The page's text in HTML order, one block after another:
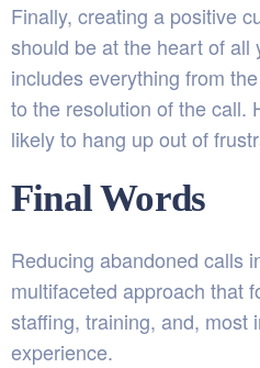
Finally, creating a positive
should be at the heart of all
includes everything from
to the resolution of the call.
likely to hang up out of
Final Words
Reducing abandoned calls
multifaceted approach that
staffing, training, and, most
experience.